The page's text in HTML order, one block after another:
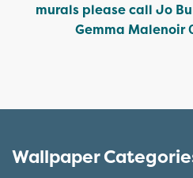
murals please call Jo
Gemma Malenoir
Wallpaper